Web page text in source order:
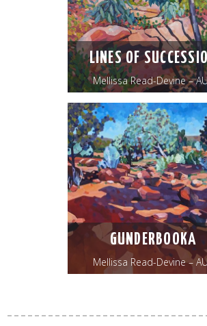
LINES OF
Mellissa Read-Devine –
GUNDERBOOKA
Mellissa Read-Devine –